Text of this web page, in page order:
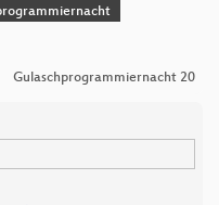
Gulaschprogrammiernacht 20